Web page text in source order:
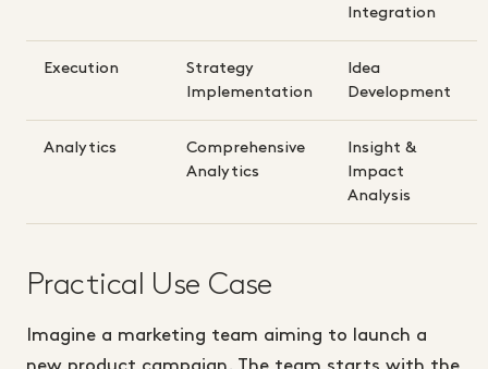
Integration
Execution
Strategy
Implementation
Idea
Development
Analytics
Comprehensive
Analytics
Insight &
Impact
Analysis
Practical Use Case
Imagine a marketing team aiming to launch a